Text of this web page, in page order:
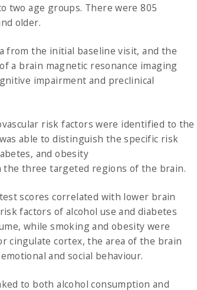
two age groups. There were 805
older.
from the initial baseline visit, and the
a brain magnetic resonance imaging
impairment and preclinical
risk factors were identified to the
able to distinguish the specific risk
and obesity
three targeted regions of the brain.
scores correlated with lower brain
factors of alcohol use and diabetes
while smoking and obesity were
cingulate cortex, the area of the brain
and social behaviour.
to both alcohol consumption and